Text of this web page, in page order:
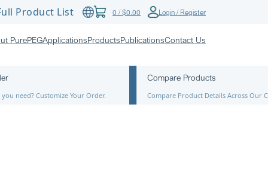
Product List 0 /$0.00 Login / Register
PurePEGApplicationsProductsPublicationsContact Us
you need? Customize Your Order.
Compare Products
Compare Product Details Across Our